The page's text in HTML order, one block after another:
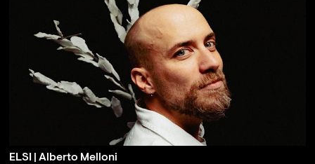
ELSI | Alberto Melloni